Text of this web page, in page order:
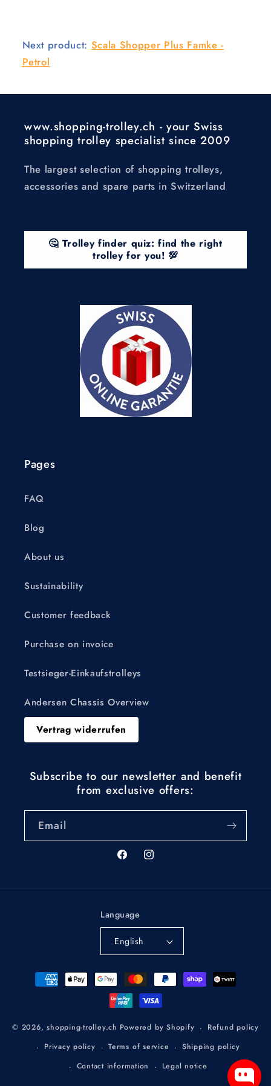
Next product: Scala Shopper Plus Famke -
Petrol
www.shopping-trolley.ch - your Swiss
shopping trolley specialist since 2009
The largest selection of shopping trolleys,
accessories and spare parts in Switzerland
🤔 Trolley finder quiz: find the right
trolley for you! 💯
Pages
FAQ
Blog
About us
Sustainability
Customer feedback
Purchase on invoice
Testsieger-Einkaufstrolleys
Andersen Chassis Overview
Vertrag widerrufen
Subscribe to our newsletter and benefit
from exclusive offers:
Email
FacebookInstagram
Language
English
Payment
methods
© 2026,shopping-trolley.ch Powered by Shopify
Refund policy
Privacy policy
Terms of service
Shipping policy
Contact information
Legal notice